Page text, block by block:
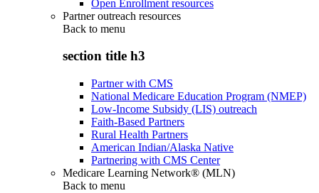
Open Enrollment resources
Partner outreach resources
Back to menu
section title h3
Partner with CMS
National Medicare Education Program (NMEP)
Low-Income Subsidy (LIS) outreach
Faith-Based Partners
Rural Health Partners
American Indian/Alaska Native
Partnering with CMS Center
Medicare Learning Network® (MLN)
Back to menu